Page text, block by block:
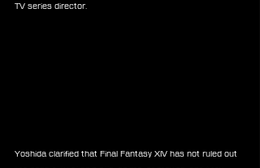
TV series director.
Yoshida clarified that Final Fantasy XIV has not ruled out